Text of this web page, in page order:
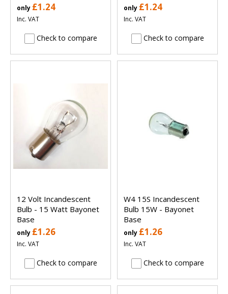
only £1.24
Inc. VAT
Check to compare
only £1.24
Inc. VAT
Check to compare
12 Volt Incandescent
Bulb - 15 Watt Bayonet
Base
only £1.26
Inc. VAT
Check to compare
W4 15S Incandescent
Bulb 15W - Bayonet
Base
only £1.26
Inc. VAT
Check to compare